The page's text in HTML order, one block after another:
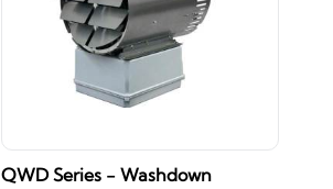
QWD Series - Washdown